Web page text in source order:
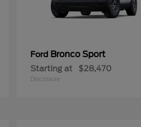
Ford Bronco Sport
Starting at $28,470
Disclosure